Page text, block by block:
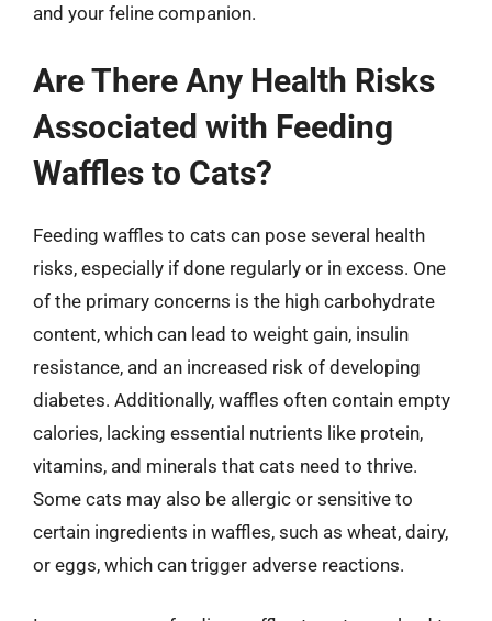
and your feline companion.
Are There Any Health Risks
Associated with Feeding
Waffles to Cats?
Feeding waffles to cats can pose several health
risks, especially if done regularly or in excess. One
of the primary concerns is the high carbohydrate
content, which can lead to weight gain, insulin
resistance, and an increased risk of developing
diabetes. Additionally, waffles often contain empty
calories, lacking essential nutrients like protein,
vitamins, and minerals that cats need to thrive.
Some cats may also be allergic or sensitive to
certain ingredients in waffles, such as wheat, dairy,
or eggs, which can trigger adverse reactions.